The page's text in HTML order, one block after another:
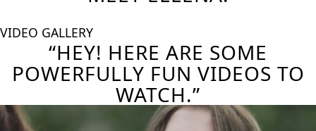
VIDEO GALLERY
“HEY! HERE ARE SOME
POWERFULLY FUN VIDEOS TO
WATCH.”